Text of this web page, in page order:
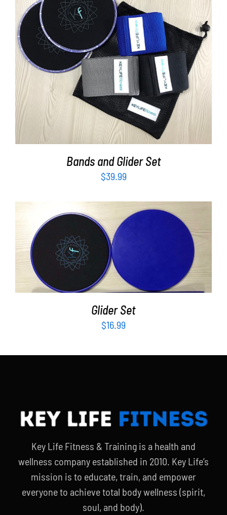
WooCommerce Cart
ADD TO CART / DETAILS
Bands and Glider Set
$39.99
ADD TO CART
Glider Set
$16.99
Key Life Fitness & Training is a health and
wellness company established in 2010. Key Life’s
mission is to educate, train, and empower
everyone to achieve total body wellness (spirit,
soul, and body).